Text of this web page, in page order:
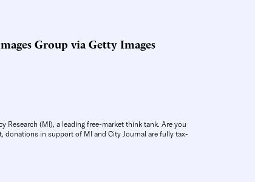
Group via Getty Images
(MI), a leading free-market think tank. Are you
donations in support of MI and City Journal are fully tax-